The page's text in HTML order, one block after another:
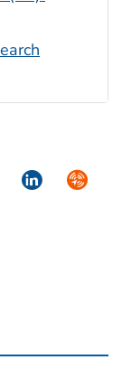
LinkedIn